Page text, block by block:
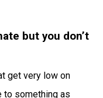
but you don’t
get very low on
to something as